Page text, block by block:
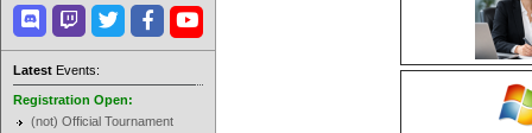
Latest Events:
Registration Open:
(not) Official Tournament